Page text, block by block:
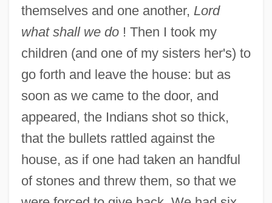
themselves and one another, Lord
what shall we do! Then I took my
children (and one of my sisters her's) to
go forth and leave the house: but as
soon as we came to the door, and
appeared, the Indians shot so thick,
that the bullets rattled against the
house, as if one had taken an handful
of stones and threw them, so that we